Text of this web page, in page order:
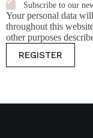
Subscribe to our
Your personal data
throughout this
other purposes
REGISTER